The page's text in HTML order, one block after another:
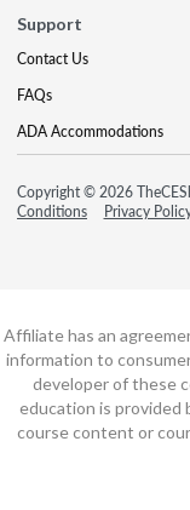
Support
Contact Us
FAQs
ADA Accommodations
Copyright © 2026
Conditions
Privacy
Affiliate has an
information to
developer of these
education is provided
course content or